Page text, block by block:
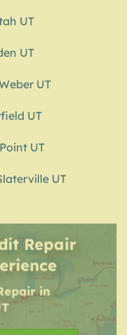
UT
UT
UT
UT
UT
UT
Repair
in